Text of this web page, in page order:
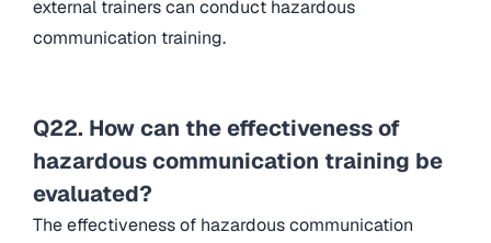
external trainers can conduct hazardous
communication training.
Q22. How can the effectiveness of
hazardous communication training be
evaluated?
The effectiveness of hazardous communication